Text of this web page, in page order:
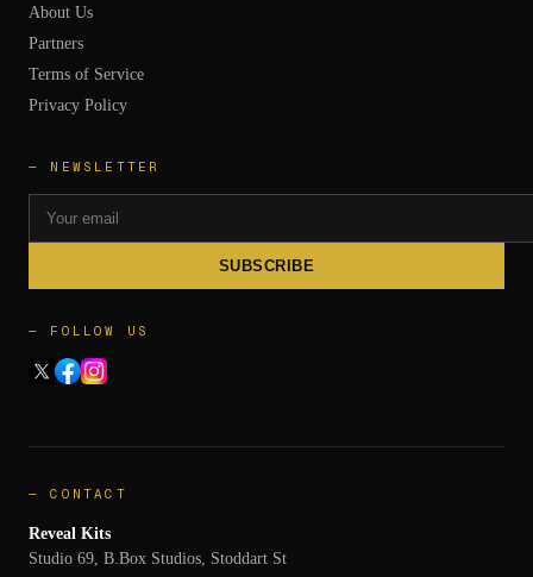
About Us
Partners
Terms of Service
Privacy Policy
— NEWSLETTER
SUBSCRIBE
— FOLLOW US
— CONTACT
Reveal Kits
Studio 69, B.Box Studios, Stoddart St